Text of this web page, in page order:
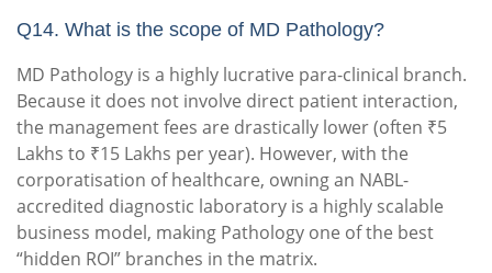
Q14. What is the scope of MD Pathology?
MD Pathology is a highly lucrative para-clinical branch.
Because it does not involve direct patient interaction,
the management fees are drastically lower (often ₹5
Lakhs to ₹15 Lakhs per year). However, with the
corporatisation of healthcare, owning an NABL-
accredited diagnostic laboratory is a highly scalable
business model, making Pathology one of the best
“hidden ROI” branches in the matrix.